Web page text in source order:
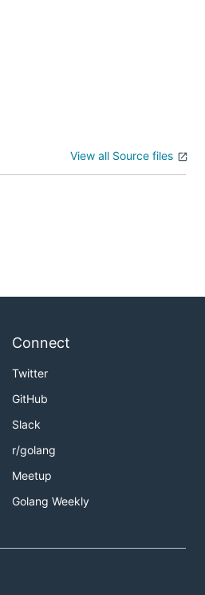
View all Source files
Connect
Twitter
GitHub
Slack
r/golang
Meetup
Golang Weekly